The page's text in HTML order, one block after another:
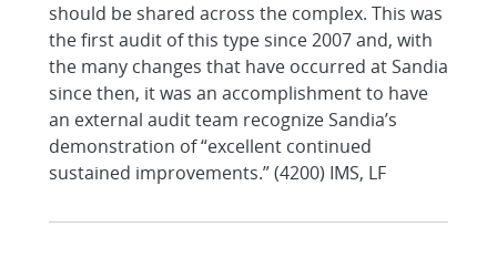
should be shared across the complex. This was
the first audit of this type since 2007 and, with
the many changes that have occurred at Sandia
since then, it was an accomplishment to have
an external audit team recognize Sandia’s
demonstration of “excellent continued
sustained improvements.” (4200) IMS, LF